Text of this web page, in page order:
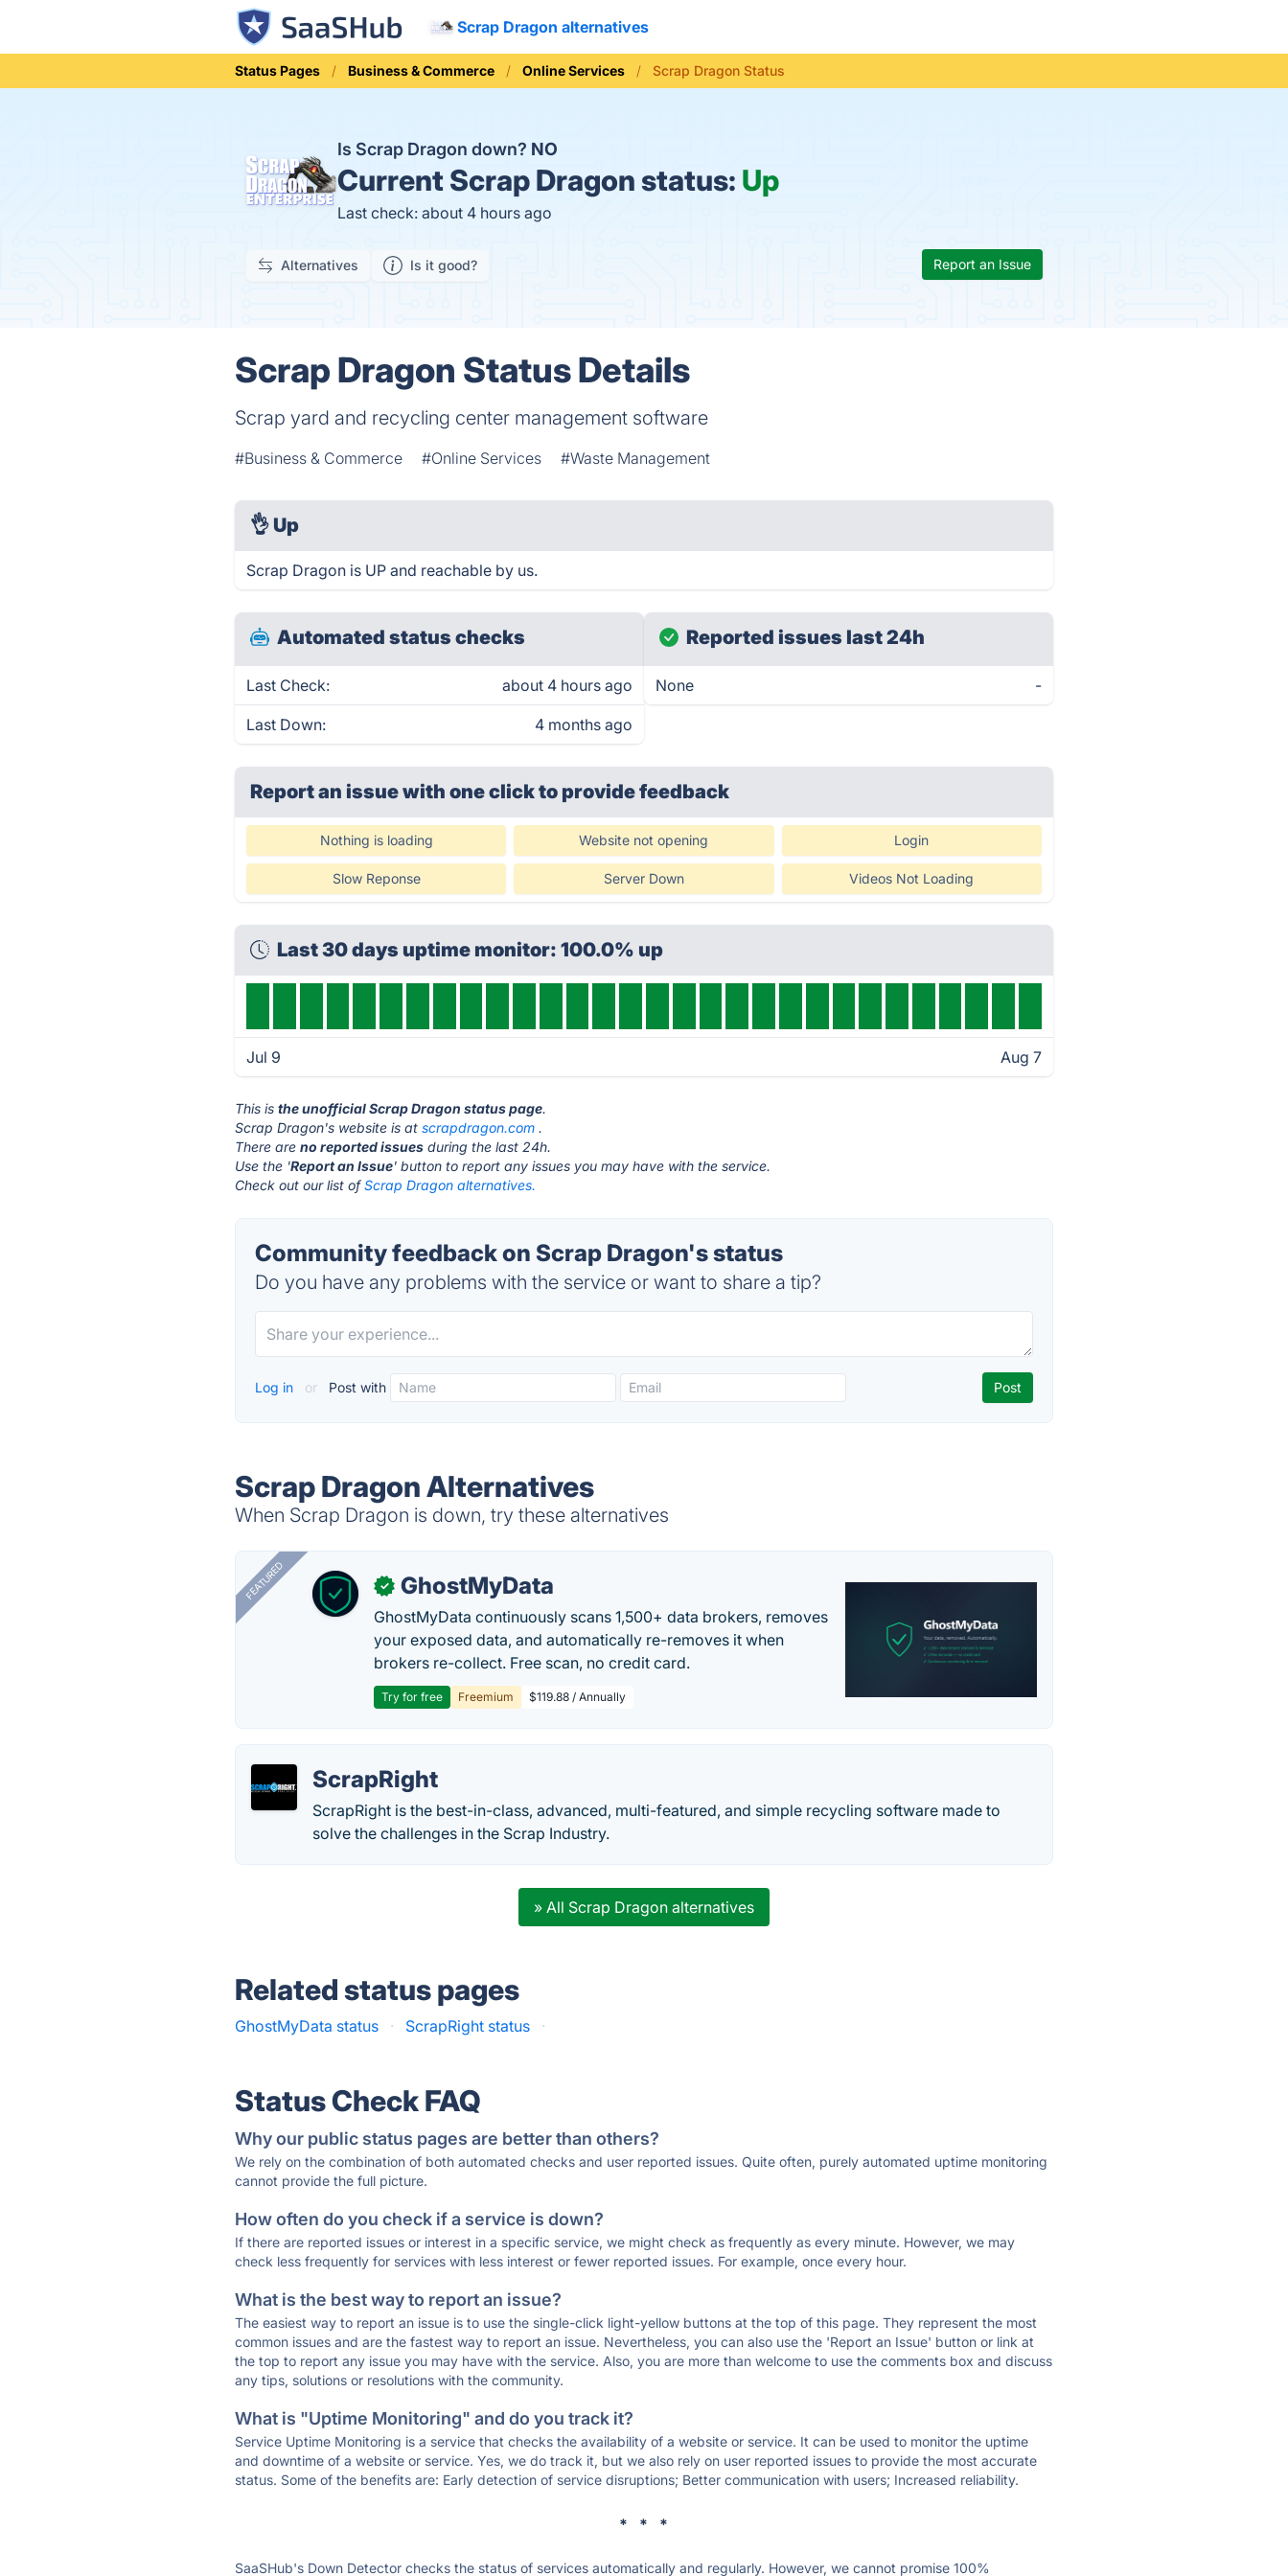
Scrap Dragon alternatives
Status Pages Business & Commerce Online Services Scrap Dragon Status
Is Scrap Dragon down? NO
Current Scrap Dragon status: Up
Last check: about 4 hours ago
Alternatives Is it good? Report an Issue
Scrap Dragon Status Details
Scrap yard and recycling center management software
#Business & Commerce #Online Services #Waste Management
👌 Up
Scrap Dragon is UP and reachable by us.
Automated status checks
Last Check: about 4 hours ago
Last Down: 4 months ago
Reported issues last 24h
None -
Report an issue with one clickto provide feedback
Nothing is loading Website not opening Login
Slow Reponse Server Down Videos Not Loading
Last 30 days uptime monitor: 100.0% up
Jul 9 Aug 7
This isthe unofficial Scrap Dragon status page.
Scrap Dragon's website is atscrapdragon.com .
There areno reported issues during the last 24h.
Use the 'Report an Issue' button to report any issues you may have with the service.
Check out our list ofScrap Dragon alternatives.
Community feedback on Scrap Dragon's status
Do you have any problems with the service or want to share a tip?
Log in or Post with
Scrap Dragon Alternatives
When Scrap Dragon is down, try these alternatives
FEATURED ✓ GhostMyData
GhostMyData continuously scans 1,500+ data brokers, removes
your exposed data, and automatically re-removes it when
brokers re-collect. Free scan, no credit card.
Try for free Freemium $119.88 / Annually
ScrapRight
ScrapRight is the best-in-class, advanced, multi-featured, and simple recycling software made to
solve the challenges in the Scrap Industry.
» All Scrap Dragon alternatives
Related status pages
GhostMyData status · ScrapRight status ·
Status Check FAQ
Why our public status pages are better than others?
We rely on the combination of both automated checks and user reported issues. Quite often, purely automated uptime monitoring
cannot provide the full picture.
How often do you check if a service is down?
If there are reported issues or interest in a specific service, we might check as frequently as every minute. However, we may
check less frequently for services with less interest or fewer reported issues. For example, once every hour.
What is the best way to report an issue?
The easiest way to report an issue is to use the single-click light-yellow buttons at the top of this page. They represent the most
common issues and are the fastest way to report an issue. Nevertheless, you can also use the 'Report an Issue' button or link at
the top to report any issue you may have with the service. Also, you are more than welcome to use the comments box and discuss
any tips, solutions or resolutions with the community.
What is "Uptime Monitoring" and do you track it?
Service Uptime Monitoring is a service that checks the availability of a website or service. It can be used to monitor the uptime
and downtime of a website or service. Yes, we do track it, but we also rely on user reported issues to provide the most accurate
status. Some of the benefits are: Early detection of service disruptions; Better communication with users; Increased reliability.
* * *
SaaSHub's Down Detector checks the status of services automatically and regularly. However, we cannot promise 100%